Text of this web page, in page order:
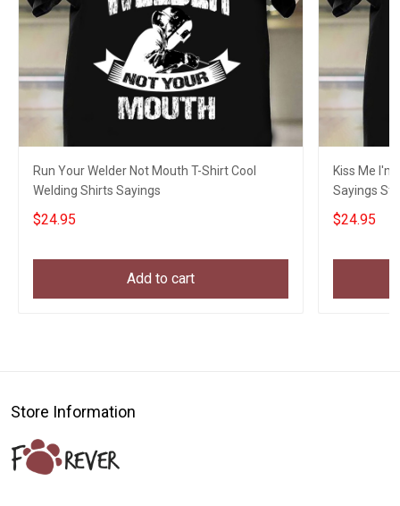
Run Your Welder Not Mouth T-Shirt Cool
Welding Shirts Sayings
$24.95
Add to cart
Kiss Me
Sayings St
$24.95
Store Information